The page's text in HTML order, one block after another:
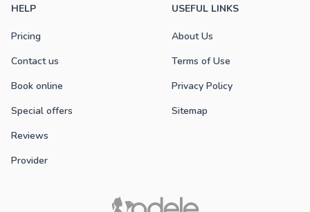
HELP
Pricing
Contact us
Book online
Special offers
Reviews
Provider
USEFUL LINKS
About Us
Terms of Use
Privacy Policy
Sitemap